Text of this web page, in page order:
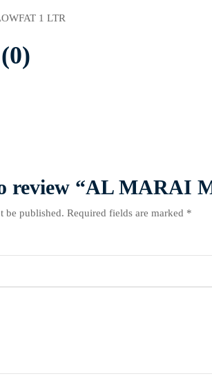
1 LTR
review “AL MARAI
be published. Required fields are marked *